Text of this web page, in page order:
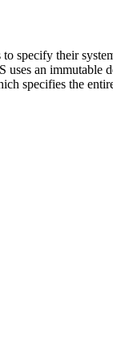
specify their
an immutable
specifies the